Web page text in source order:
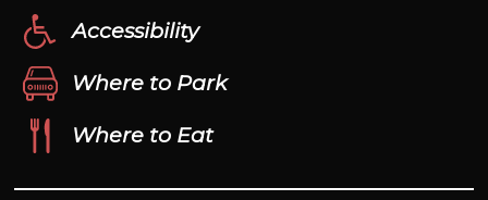
Accessibility
Where to Park
Where to Eat